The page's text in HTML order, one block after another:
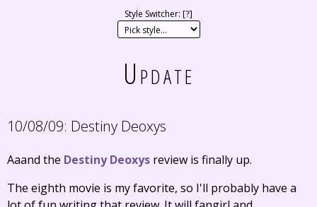
Style Switcher: [?]
Update
10/08/09: Destiny Deoxys
Aaand the Destiny Deoxys review is finally up.
The eighth movie is my favorite, so I'll probably have a